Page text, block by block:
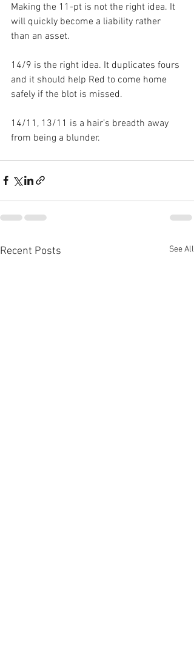
Making the 11-pt is not the right idea. It
will quickly become a liability rather
than an asset.
14/9 is the right idea. It duplicates fours
and it should help Red to come home
safely if the blot is missed.
14/11, 13/11 is a hair’s breadth away
from being a blunder.
Recent Posts See All